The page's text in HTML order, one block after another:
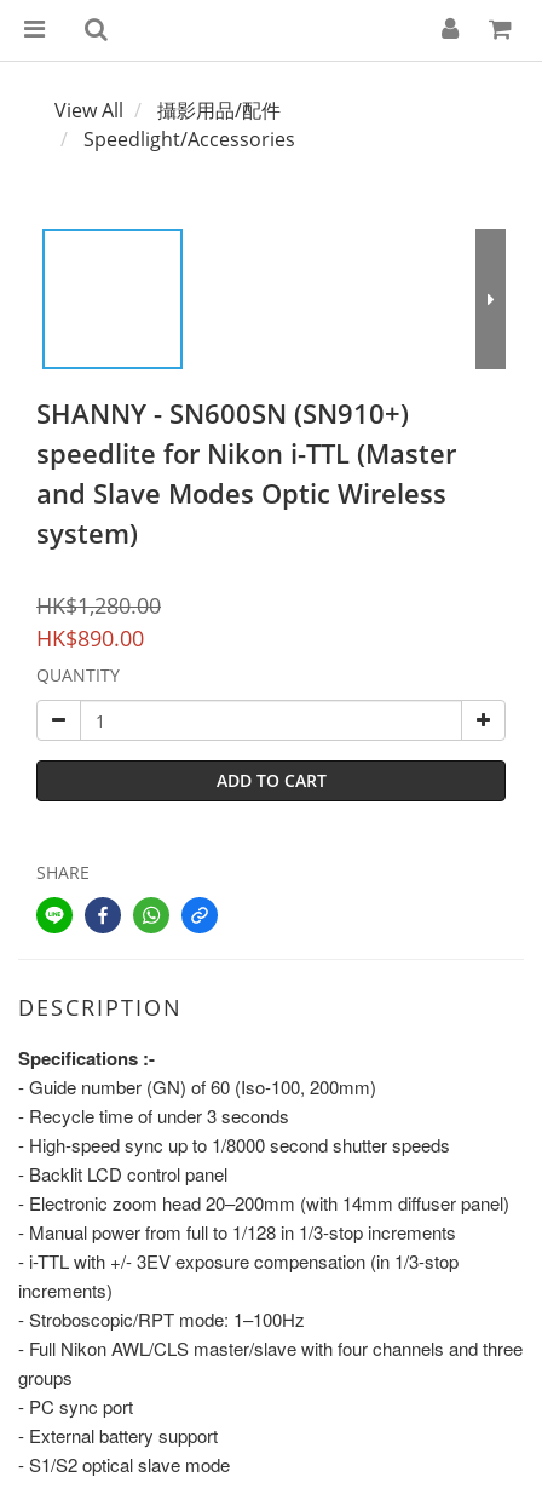
View All
攝影用品/配件
Speedlight/Accessories
SHANNY - SN600SN (SN910+)
speedlite for Nikon i-TTL (Master
and Slave Modes Optic Wireless
system)
HK$1,280.00
HK$890.00
QUANTITY
ADD TO CART
SHARE
DESCRIPTION
Specifications :-
- Guide number (GN) of 60 (Iso-100, 200mm)
- Recycle time of under 3 seconds
- High-speed sync up to 1/8000 second shutter speeds
- Backlit LCD control panel
- Electronic zoom head 20–200mm (with 14mm diffuser panel)
- Manual power from full to 1/128 in 1/3-stop increments
- i-TTL with +/- 3EV exposure compensation (in 1/3-stop
increments)
- Stroboscopic/RPT mode: 1–100Hz
- Full Nikon AWL/CLS master/slave with four channels and three
groups
- PC sync port
- External battery support
- S1/S2 optical slave mode